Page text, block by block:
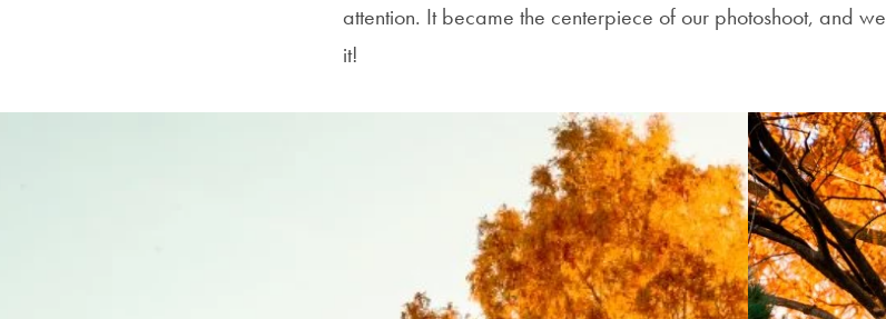
attention. It became the centerpiece of our photoshoot, and
it!